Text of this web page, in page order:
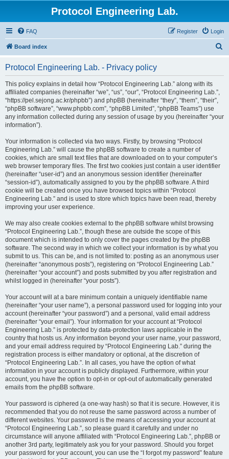
Protocol Engineering Lab.
FAQ Login
Register
Board index
Protocol Engineering Lab. - Privacy policy
This policy explains in detail how “Protocol Engineering Lab.” along with its
affiliated companies (hereinafter “we”, “us”, “our”, “Protocol Engineering Lab.”,
“https://pel.sejong.ac.kr/phpbb”) and phpBB (hereinafter “they”, “them”, “their”,
“phpBB software”, “www.phpbb.com”, “phpBB Limited”, “phpBB Teams”) use
any information collected during any session of usage by you (hereinafter “your
information”).
Your information is collected via two ways. Firstly, by browsing “Protocol
Engineering Lab.” will cause the phpBB software to create a number of
cookies, which are small text files that are downloaded on to your computer’s
web browser temporary files. The first two cookies just contain a user identifier
(hereinafter “user-id”) and an anonymous session identifier (hereinafter
“session-id”), automatically assigned to you by the phpBB software. A third
cookie will be created once you have browsed topics within “Protocol
Engineering Lab.” and is used to store which topics have been read, thereby
improving your user experience.
We may also create cookies external to the phpBB software whilst browsing
“Protocol Engineering Lab.”, though these are outside the scope of this
document which is intended to only cover the pages created by the phpBB
software. The second way in which we collect your information is by what you
submit to us. This can be, and is not limited to: posting as an anonymous user
(hereinafter “anonymous posts”), registering on “Protocol Engineering Lab.”
(hereinafter “your account”) and posts submitted by you after registration and
whilst logged in (hereinafter “your posts”).
Your account will at a bare minimum contain a uniquely identifiable name
(hereinafter “your user name”), a personal password used for logging into your
account (hereinafter “your password”) and a personal, valid email address
(hereinafter “your email”). Your information for your account at “Protocol
Engineering Lab.” is protected by data-protection laws applicable in the
country that hosts us. Any information beyond your user name, your password,
and your email address required by “Protocol Engineering Lab.” during the
registration process is either mandatory or optional, at the discretion of
“Protocol Engineering Lab.”. In all cases, you have the option of what
information in your account is publicly displayed. Furthermore, within your
account, you have the option to opt-in or opt-out of automatically generated
emails from the phpBB software.
Your password is ciphered (a one-way hash) so that it is secure. However, it is
recommended that you do not reuse the same password across a number of
different websites. Your password is the means of accessing your account at
“Protocol Engineering Lab.”, so please guard it carefully and under no
circumstance will anyone affiliated with “Protocol Engineering Lab.”, phpBB or
another 3rd party, legitimately ask you for your password. Should you forget
your password for your account, you can use the “I forgot my password” feature